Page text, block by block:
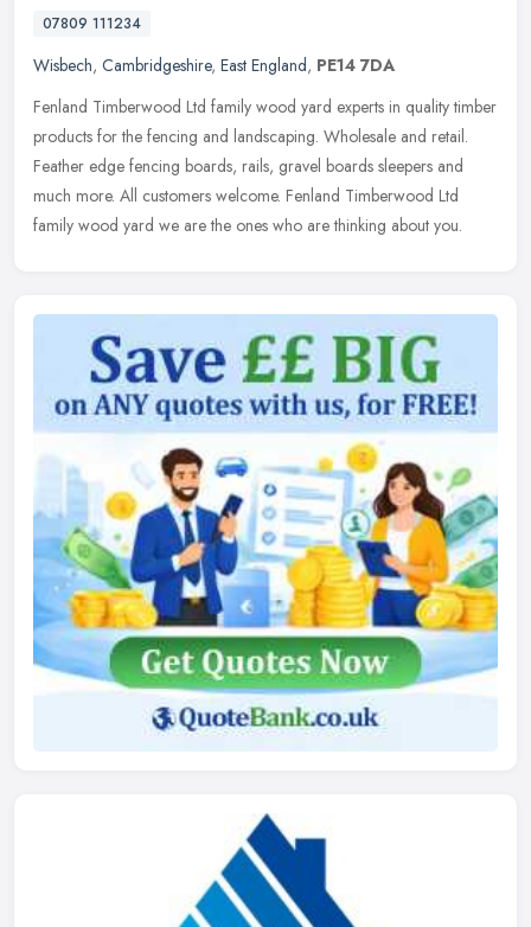
07809 111234
Wisbech, Cambridgeshire, East England, PE14 7DA
Fenland Timberwood Ltd family wood yard experts in quality timber
products for the fencing and landscaping. Wholesale and retail.
Feather edge fencing boards, rails, gravel boards sleepers and
much more. All customers welcome. Fenland Timberwood Ltd
family wood yard we are the ones who are thinking about you.